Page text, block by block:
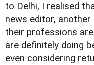
to Delhi, I realised
news editor,
their professions
are definitely doing
even considering